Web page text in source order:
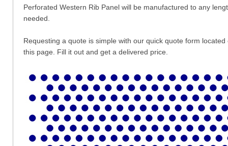
Perforated Western Rib Panel will be manufactured to any
needed.
Requesting a quote is simple with our quick quote form located
this page. Fill it out and get a delivered price.